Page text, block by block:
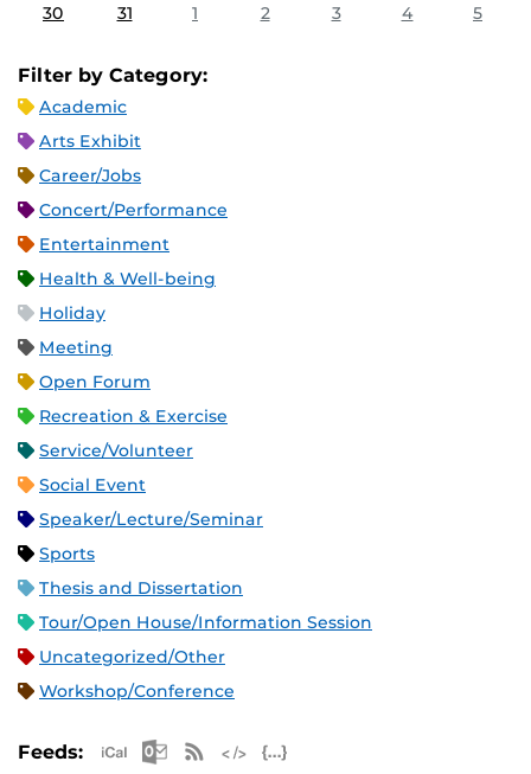
30 31 1 2 3 4 5
Filter by Category:
Academic
Arts Exhibit
Career/Jobs
Concert/Performance
Entertainment
Health & Well-being
Holiday
Meeting
Open Forum
Recreation & Exercise
Service/Volunteer
Social Event
Speaker/Lecture/Seminar
Sports
Thesis and Dissertation
Tour/Open House/Information Session
Uncategorized/Other
Workshop/Conference
Feeds: Apple iCal Feed (ICS)
Microsoft Outlook Feed (ICS)
RSS Feed